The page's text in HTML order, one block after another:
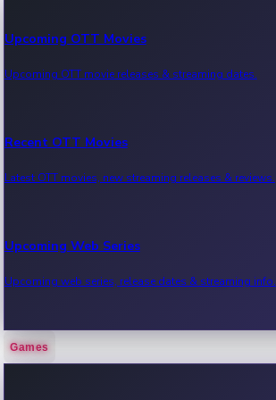
Upcoming OTT Movies
Upcoming OTT movie releases & streaming dates.
Recent OTT Movies
Latest OTT movies, new streaming releases & reviews.
Upcoming Web Series
Upcoming web series, release dates & streaming info.
Recent Web Series
Games